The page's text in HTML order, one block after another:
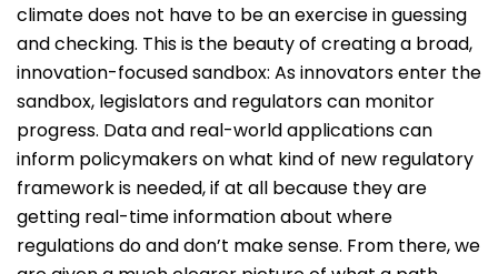
climate does not have to be an exercise in guessing
and checking. This is the beauty of creating a broad,
innovation-focused sandbox: As innovators enter the
sandbox, legislators and regulators can monitor
progress. Data and real-world applications can
inform policymakers on what kind of new regulatory
framework is needed, if at all because they are
getting real-time information about where
regulations do and don’t make sense. From there, we